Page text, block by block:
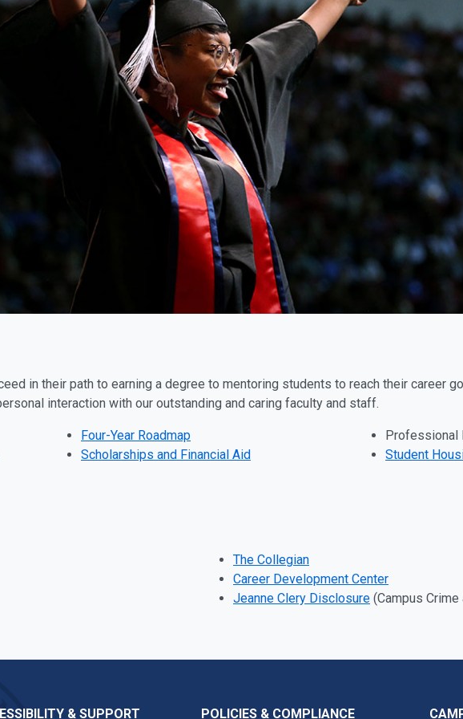
in their path to earning a degree to mentoring students to reach their career
interaction with our outstanding and caring faculty and staff.
Four-Year Roadmap
Scholarships and Financial Aid
Professional
Student
The Collegian
Career Development Center
Jeanne Clery Disclosure (Campus
& SUPPORT POLICIES & COMPLIANCE